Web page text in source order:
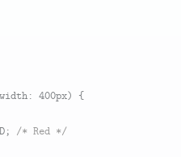
400px) {
; /* Red */